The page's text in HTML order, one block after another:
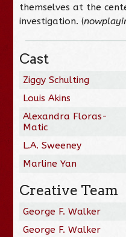
themselves at the
investigation. (
Cast
Ziggy Schulting
Louis Akins
Alexandra Floras-
Matic
L.A. Sweeney
Marline Yan
Creative Team
George F. Walker
George F. Walker